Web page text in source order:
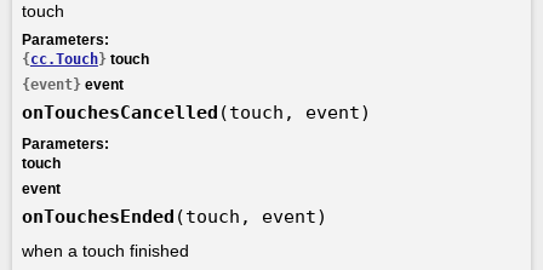
touch
Parameters:
{ cc.Touch} touch
{event} event
onTouchesCancelled (touch, event)
Parameters:
touch
event
onTouchesEnded (touch, event)
when a touch finished